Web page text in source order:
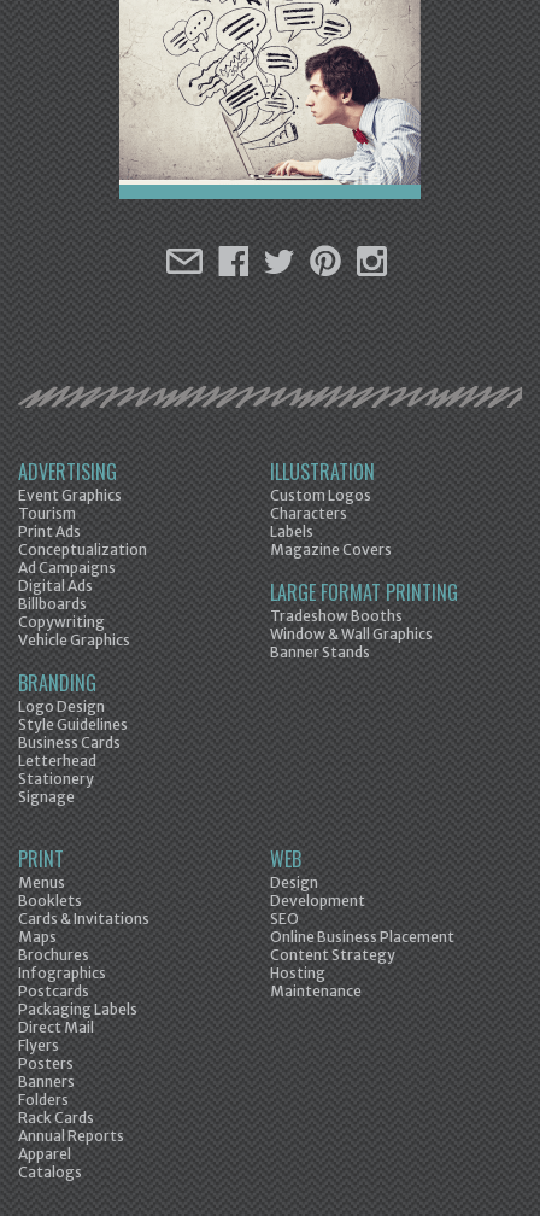
ADVERTISING
Event Graphics
Tourism
Print Ads
Conceptualization
Ad Campaigns
Digital Ads
Billboards
Copywriting
Vehicle Graphics
BRANDING
Logo Design
Style Guidelines
Business Cards
Letterhead
Stationery
Signage
ILLUSTRATION
Custom Logos
Characters
Labels
Magazine Covers
LARGE FORMAT PRINTING
Tradeshow Booths
Window & Wall Graphics
Banner Stands
PRINT
Menus
Booklets
Cards & Invitations
Maps
Brochures
Infographics
Postcards
Packaging Labels
Direct Mail
Flyers
Posters
Banners
Folders
Rack Cards
Annual Reports
Apparel
Catalogs
WEB
Design
Development
SEO
Online Business Placement
Content Strategy
Hosting
Maintenance